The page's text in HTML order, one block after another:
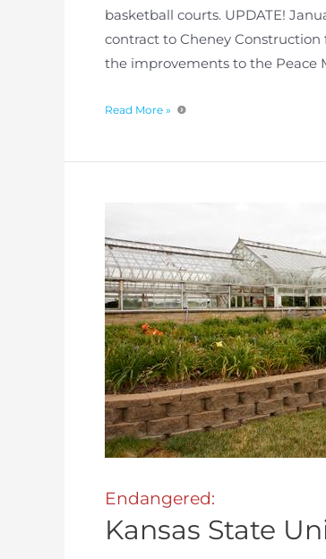
basketball courts. UPDATE!
contract to Cheney Construction
the improvements to the Peace
Read More »
Endangered:
Kansas State